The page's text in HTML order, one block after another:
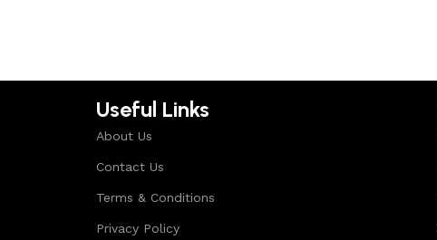
Useful Links
About Us
Contact Us
Terms & Conditions
Privacy Policy